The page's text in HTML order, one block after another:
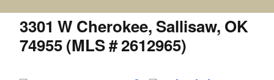
3301 W Cherokee, Sallisaw, OK
74955 (MLS # 2612965)